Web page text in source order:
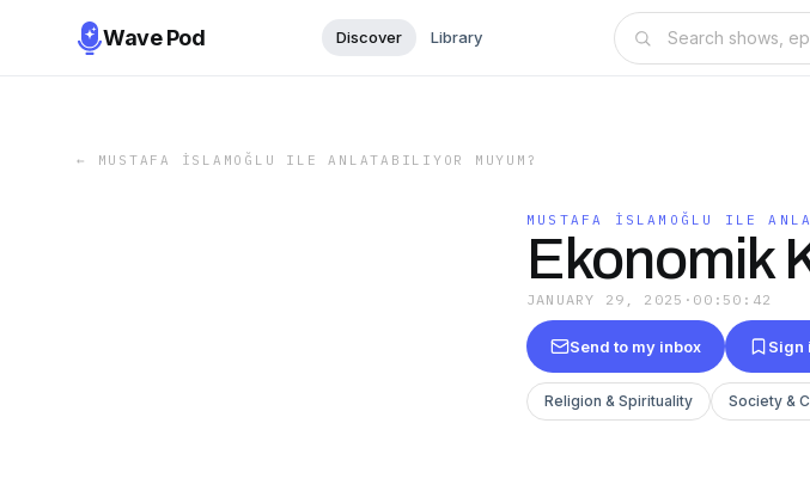
Wave Pod Discover Library
← MUSTAFA İSLAMOĞLU ILE ANLATABILIYOR MUYUM?
MUSTAFA İSLAMOĞLU ILE
Ekonomik
JANUARY 29, 2025 · 00:50:42
Send to my inbox Sign
Religion & Spirituality Society &